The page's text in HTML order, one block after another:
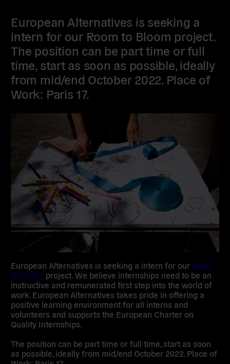
European Alternatives is seeking a
intern for our Room to Bloom project.
The position can be part time or full
time, start as soon as possible, ideally
from mid/end October 2022. Place of
Work: Paris 17.
European Alternatives is seeking a intern for our Room
to Bloom project. We believe internships need to be an
instructive and remunerated first step into the world of
work. European Alternatives takes pride in offering a
positive learning environment for all interns and
volunteers and supports the European Charter on
Quality Internships.
The position can be part time or full time, start as soon
as possible, ideally from mid/end October 2022. Place of